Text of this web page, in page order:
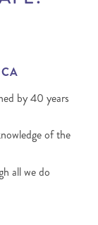
by 40 years
of the
all we do